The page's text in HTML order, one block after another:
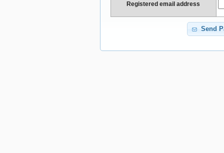
Registered email address
Send